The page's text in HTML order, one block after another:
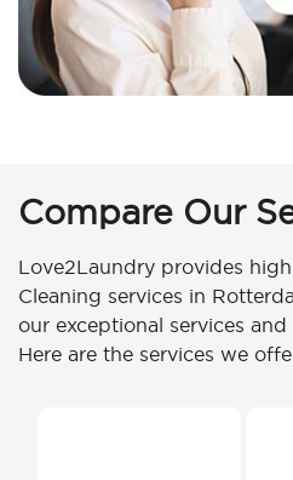
Compare Our
Love2Laundry provides
Cleaning services in
our exceptional services
Here are the services we